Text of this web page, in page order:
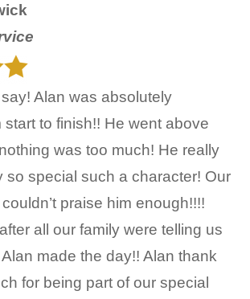
Alan was absolutely
start to finish!! He went above
was too much! He really
so special such a character! Our
praise him enough!!!!
all our family were telling us
made the day!! Alan thank
for being part of our special